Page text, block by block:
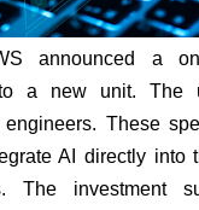
announced a
to a new unit. The
engineers. These
AI directly into
The investment